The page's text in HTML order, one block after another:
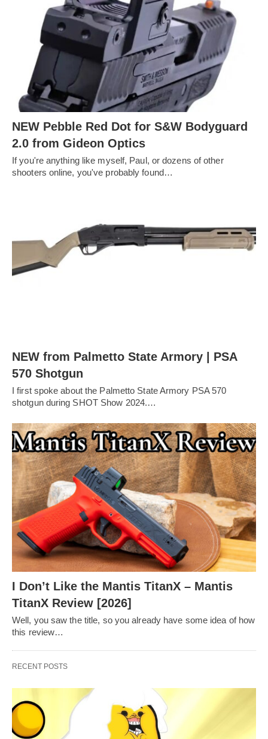
NEW Pebble Red Dot for S&W Bodyguard
2.0 from Gideon Optics
If you're anything like myself, Paul, or dozens of other
shooters online, you've probably found…
NEW from Palmetto State Armory | PSA
570 Shotgun
I first spoke about the Palmetto State Armory PSA 570
shotgun during SHOT Show 2024.…
I Don’t Like the Mantis TitanX – Mantis
TitanX Review [2026]
Well, you saw the title, so you already have some idea of how
this review…
RECENT POSTS